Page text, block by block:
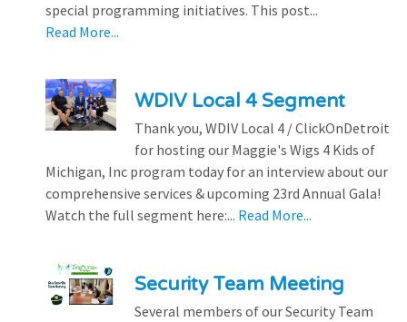
special programming initiatives. This post...
Read More...
WDIV Local 4 Segment
Thank you, WDIV Local 4 / ClickOnDetroit
for hosting our Maggie's Wigs 4 Kids of
Michigan, Inc program today for an interview about our
comprehensive services & upcoming 23rd Annual Gala!
Watch the full segment here:... Read More...
Security Team Meeting
Several members of our Security Team